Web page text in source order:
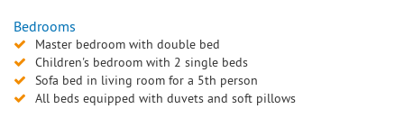
Bedrooms
Master bedroom with double bed
Children's bedroom with 2 single beds
Sofa bed in living room for a 5th person
All beds equipped with duvets and soft pillows